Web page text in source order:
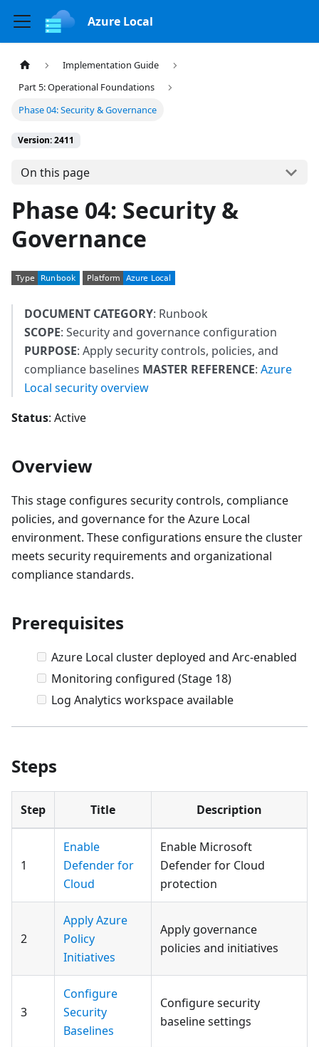
Azure Local
Implementation Guide
Part 5: Operational Foundations
Phase 04: Security & Governance
Version: 2411
On this page
Phase 04: Security &
Governance
DOCUMENT CATEGORY: Runbook
SCOPE: Security and governance configuration
PURPOSE: Apply security controls, policies, and
compliance baselines MASTER REFERENCE: Azure
Local security overview
Status: Active
Overview
This stage configures security controls, compliance
policies, and governance for the Azure Local
environment. These configurations ensure the cluster
meets security requirements and organizational
compliance standards.
Prerequisites
Azure Local cluster deployed and Arc-enabled
Monitoring configured (Stage 18)
Log Analytics workspace available
Steps
Step Title Description
1
Enable
Defender for
Cloud
Enable Microsoft
Defender for Cloud
protection
2
Apply Azure
Policy
Initiatives
Apply governance
policies and initiatives
3
Configure
Security
Baselines
Configure security
baseline settings